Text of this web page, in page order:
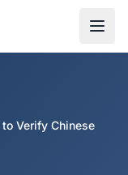
Verify Chinese